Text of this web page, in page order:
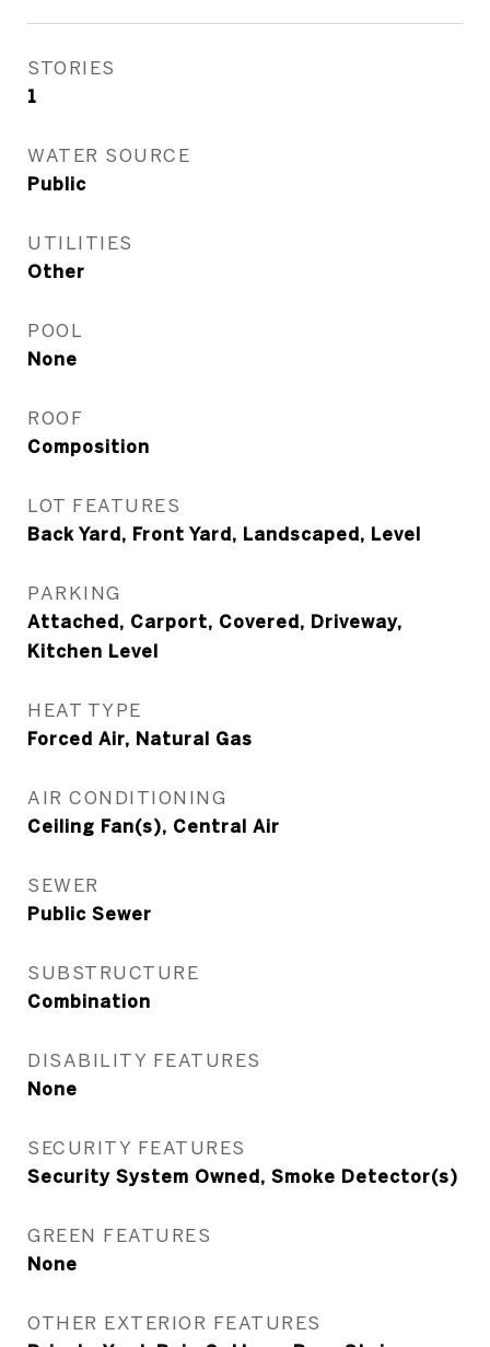
STORIES
1
WATER SOURCE
Public
UTILITIES
Other
POOL
None
ROOF
Composition
LOT FEATURES
Back Yard, Front Yard, Landscaped, Level
PARKING
Attached, Carport, Covered, Driveway,
Kitchen Level
HEAT TYPE
Forced Air, Natural Gas
AIR CONDITIONING
Ceiling Fan(s), Central Air
SEWER
Public Sewer
SUBSTRUCTURE
Combination
DISABILITY FEATURES
None
SECURITY FEATURES
Security System Owned, Smoke Detector(s)
GREEN FEATURES
None
OTHER EXTERIOR FEATURES